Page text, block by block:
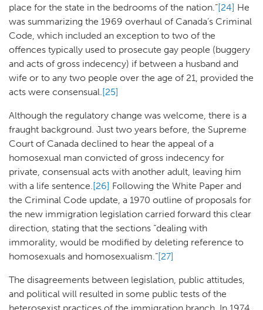
place for the state in the bedrooms of the nation.”[24] He
was summarizing the 1969 overhaul of Canada’s Criminal
Code, which included an exception to two of the
offences typically used to prosecute gay people (buggery
and acts of gross indecency) if between a husband and
wife or to any two people over the age of 21, provided the
acts were consensual.[25]
Although the regulatory change was welcome, there is a
fraught background. Just two years before, the Supreme
Court of Canada declined to hear the appeal of a
homosexual man convicted of gross indecency for
private, consensual acts with another adult, leaving him
with a life sentence.[26] Following the White Paper and
the Criminal Code update, a 1970 outline of proposals for
the new immigration legislation carried forward this clear
direction, stating that the sections “dealing with
immorality, would be modified by deleting reference to
homosexuals and homosexualism.”[27]
The disagreements between legislation, public attitudes,
and political will resulted in some public tests of the